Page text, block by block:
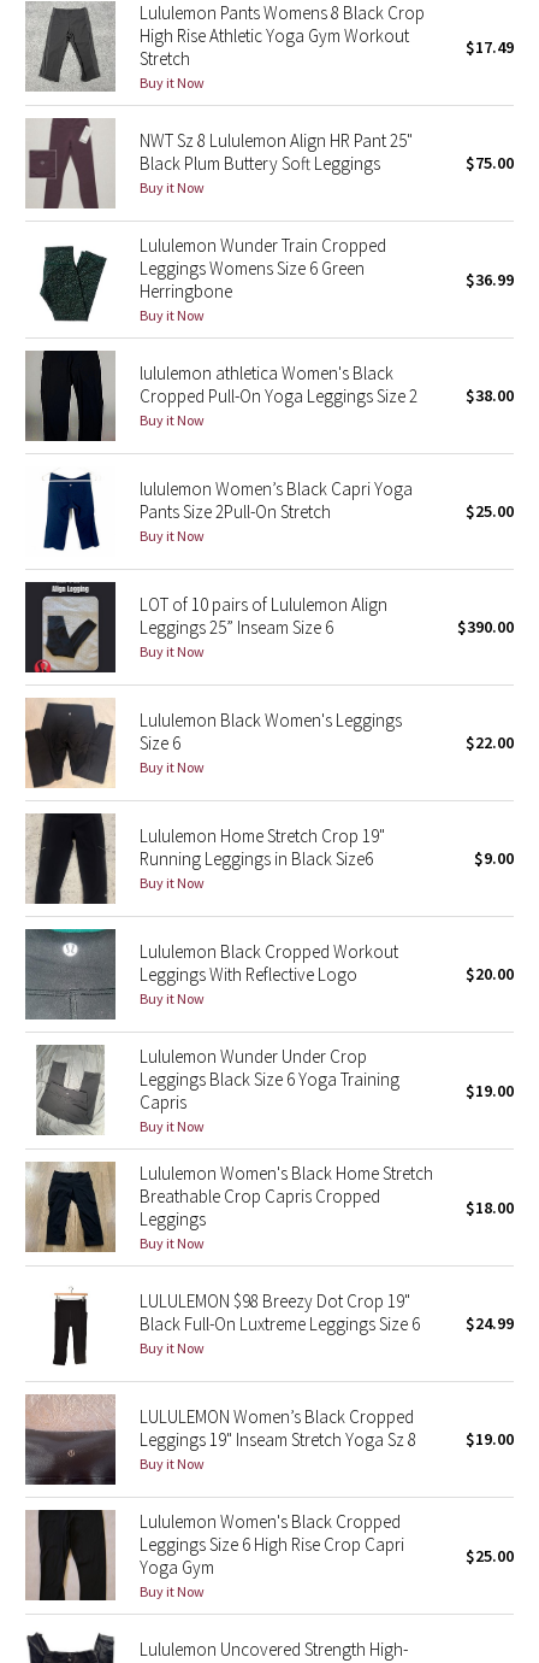
Shibori
Stained Glass
Disney x Lululemon
Lululemon x Madhappy
Seawheeze 2022
Seawheeze 2021
Seawheeze 2020
Seawheeze 2018
Seawheeze 2017
Seawheeze 2016
Seawheeze 2015
Seawheeze 2014
Seawheeze 2013
Seawheeze 2012
Wanderlust
2016 Olympics
Reflective Splatter
Lights Out
Lunar New Year 2019
Lunar New Year 2020
Lunar New Year 2021
Lunar New Year 2022
Lunar New Year 2023
Lunar New Year 2024
Lunar New Year 2025
Taryn Toomey Collection
X Barry's
Lululemon x So Youn Lee
Royal Ballet Collection
Lululemon X Robert Geller
Lululemon Pants Womens 8 Black Crop
High Rise Athletic Yoga Gym Workout
Stretch
Buy it Now
$17.49
NWT Sz 8 Lululemon Align HR Pant 25"
Black Plum Buttery Soft Leggings
Buy it Now
$75.00
Lululemon Wunder Train Cropped
Leggings Womens Size 6 Green
Herringbone
Buy it Now
$36.99
lululemon athletica Women's Black
Cropped Pull-On Yoga Leggings Size 2
Buy it Now
$38.00
lululemon Women’s Black Capri Yoga
Pants Size 2Pull-On Stretch
Buy it Now
$25.00
LOT of 10 pairs of Lululemon Align
Leggings 25” Inseam Size 6
Buy it Now
$390.00
Lululemon Black Women's Leggings
Size 6
Buy it Now
$22.00
Lululemon Home Stretch Crop 19"
Running Leggings in Black Size6
Buy it Now
$9.00
Lululemon Black Cropped Workout
Leggings With Reflective Logo
Buy it Now
$20.00
Lululemon Wunder Under Crop
Leggings Black Size 6 Yoga Training
Capris
Buy it Now
$19.00
Lululemon Women's Black Home Stretch
Breathable Crop Capris Cropped
Leggings
Buy it Now
$18.00
LULULEMON $98 Breezy Dot Crop 19"
Black Full-On Luxtreme Leggings Size 6
Buy it Now
$24.99
LULULEMON Women’s Black Cropped
Leggings 19" Inseam Stretch Yoga Sz 8
Buy it Now
$19.00
Lululemon Women's Black Cropped
Leggings Size 6 High Rise Crop Capri
Yoga Gym
Buy it Now
$25.00
Lululemon Uncovered Strength High-